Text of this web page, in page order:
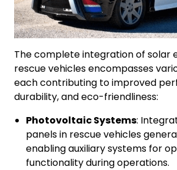
The complete integration of solar
rescue vehicles encompasses
each contributing to improved
durability, and eco-friendliness:
Photovoltaic Systems:
panels in rescue vehicles
enabling auxiliary systems for
functionality during operations.